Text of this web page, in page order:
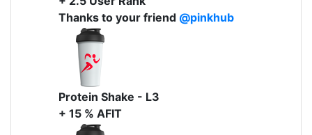
Thanks to your friend @pinkhub
Protein Shake - L3
+ 15 % AFIT